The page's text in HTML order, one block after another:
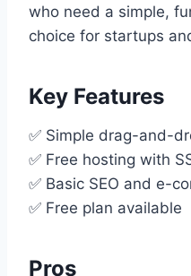
who need a simple,
choice for startups
Key Features
✅ Simple drag-and-
✅ Free hosting with
✅ Basic SEO and e-
✅ Free plan available
Pros